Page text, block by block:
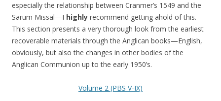
especially the relationship between Cranmer’s 1549 and the
Sarum Missal—I highly recommend getting ahold of this.
This section presents a very thorough look from the earliest
recoverable materials through the Anglican books—English,
obviously, but also the changes in other bodies of the
Anglican Communion up to the early 1950’s.
Volume 2 (PBS V-IX)